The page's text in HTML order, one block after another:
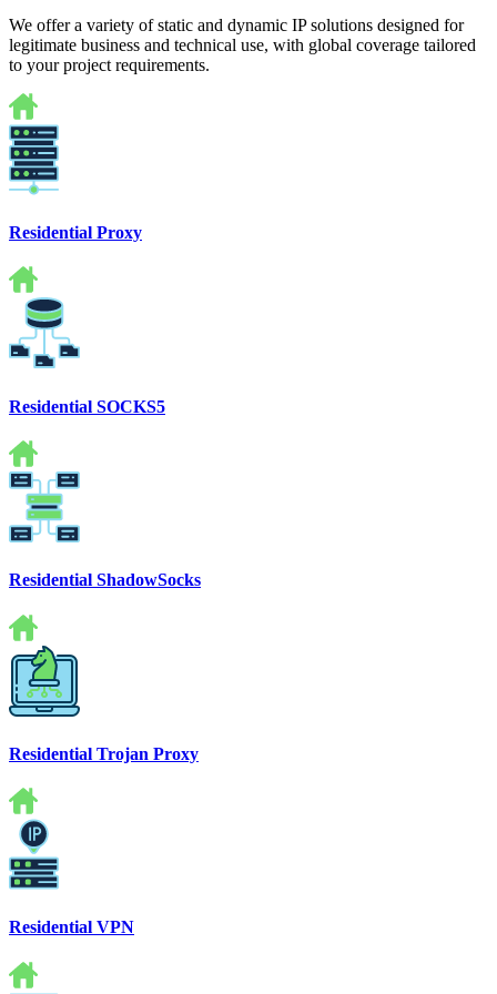
We offer a variety of static and dynamic IP solutions designed for
legitimate business and technical use, with global coverage tailored
to your project requirements.
Residential Proxy
Residential SOCKS5
Residential ShadowSocks
Residential Trojan Proxy
Residential VPN